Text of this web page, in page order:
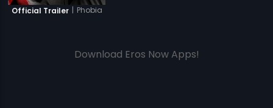
Official Trailer | Phobia
Download Eros Now Apps!